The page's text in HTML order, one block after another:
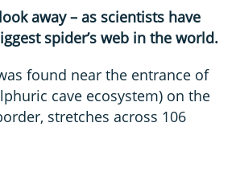
away – as scientists have
spider’s web in the world.
found near the entrance of
cave ecosystem) on the
stretches across 106